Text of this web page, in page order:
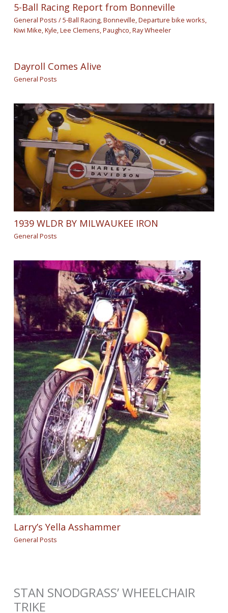
5-Ball Racing Report from Bonneville
General Posts /5-Ball Racing,Bonneville,Departure bike works,
Kiwi Mike,Kyle,Lee Clemens,Paughco,Ray Wheeler
Dayroll Comes Alive
General Posts
1939 WLDR BY MILWAUKEE IRON
General Posts
Larry’s Yella Asshammer
General Posts
STAN SNODGRASS’ WHEELCHAIR
TRIKE